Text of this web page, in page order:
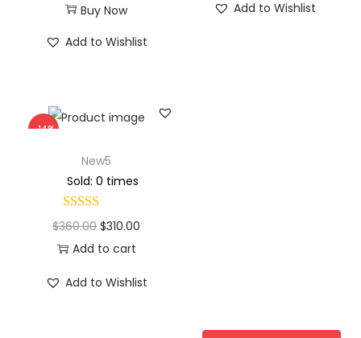
Buy Now
Add to Wishlist
Add to Wishlist
-14%
New5
Sold: 0 times
$360.00 $310.00
Add to cart
Add to Wishlist